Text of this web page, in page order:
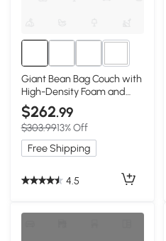
1+
Giant Bean Bag Couch with
High-Density Foam and
Faux Fur Fabric, White
$262.99
$303.9913% Off
Free Shipping
4.5